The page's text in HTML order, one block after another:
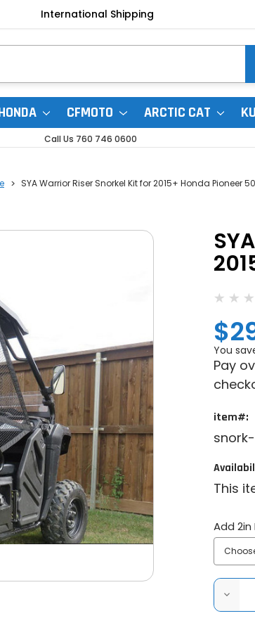
International Shipping
CFMOTO ARCTIC CAT
Call Us 760 746 0600
SYA Warrior Riser Snorkel Kit for 2015+ Honda Pioneer
You
Pay
item#:
snork-
This
Add 2in
OF